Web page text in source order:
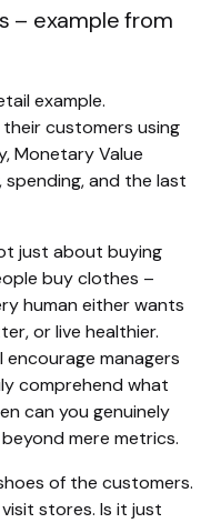
– example from
example.
customers using
Monetary Value
spending, and the last
just about buying
buy clothes –
human either wants
or live healthier.
encourage managers
comprehend what
can you genuinely
mere metrics.
of the customers.
stores. Is it just